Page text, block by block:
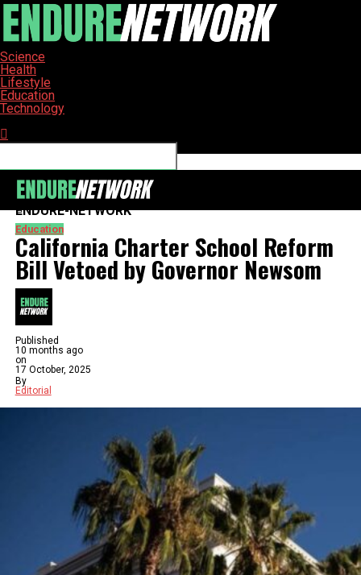
Science
Health
Lifestyle
Education
Technology
ENDURE-NETWORK
Education
California Charter School Reform
Bill Vetoed by Governor Newsom
Published
10 months ago
on
17 October, 2025
By
Editorial